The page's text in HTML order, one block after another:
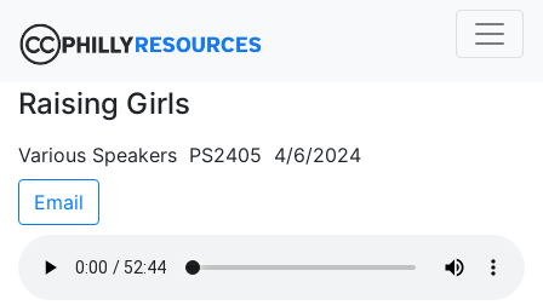
Raising Girls
Various Speakers PS2405 4/6/2024
Email